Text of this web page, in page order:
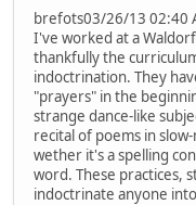
brefots03/26/13 02:40
I've worked at a
thankfully the
indoctrination. They
"prayers" in the
strange dance-like
recital of poems in
wether it's a spelling
word. These practices,
indoctrinate anyone